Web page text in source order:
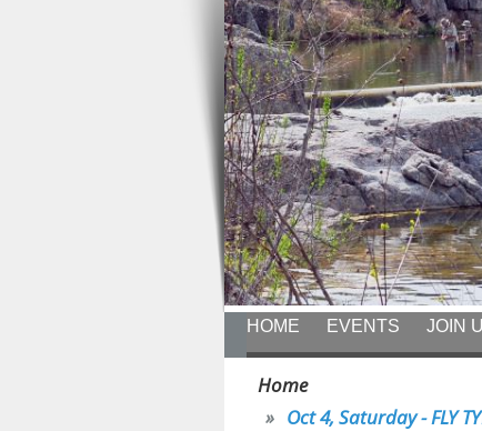
HOME EVENTS JOIN
Home
Oct 4, Saturday - FLY